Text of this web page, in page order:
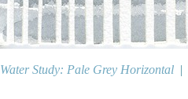
Water Study: Pale Grey Horizontal